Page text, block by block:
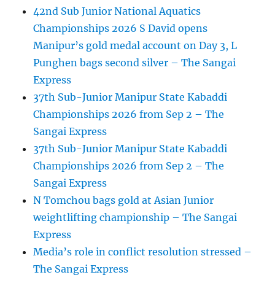
42nd Sub Junior National Aquatics
Championships 2026 S David opens
Manipur’s gold medal account on Day 3, L
Punghen bags second silver – The Sangai
Express
37th Sub-Junior Manipur State Kabaddi
Championships 2026 from Sep 2 – The
Sangai Express
37th Sub-Junior Manipur State Kabaddi
Championships 2026 from Sep 2 – The
Sangai Express
N Tomchou bags gold at Asian Junior
weightlifting championship – The Sangai
Express
Media’s role in conflict resolution stressed –
The Sangai Express